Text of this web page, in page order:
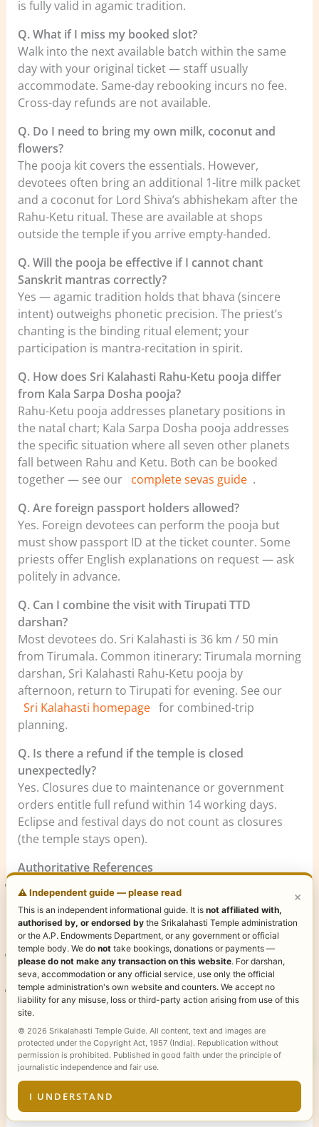
is fully valid in agamic tradition.
Q. What if I miss my booked slot?
Walk into the next available batch within the same
day with your original ticket — staff usually
accommodate. Same-day rebooking incurs no fee.
Cross-day refunds are not available.
Q. Do I need to bring my own milk, coconut and
flowers?
The pooja kit covers the essentials. However,
devotees often bring an additional 1-litre milk packet
and a coconut for Lord Shiva’s abhishekam after the
Rahu-Ketu ritual. These are available at shops
outside the temple if you arrive empty-handed.
Q. Will the pooja be effective if I cannot chant
Sanskrit mantras correctly?
Yes — agamic tradition holds that bhava (sincere
intent) outweighs phonetic precision. The priest’s
chanting is the binding ritual element; your
participation is mantra-recitation in spirit.
Q. How does Sri Kalahasti Rahu-Ketu pooja differ
from Kala Sarpa Dosha pooja?
Rahu-Ketu pooja addresses planetary positions in
the natal chart; Kala Sarpa Dosha pooja addresses
the specific situation where all seven other planets
fall between Rahu and Ketu. Both can be booked
together — see our complete sevas guide .
Q. Are foreign passport holders allowed?
Yes. Foreign devotees can perform the pooja but
must show passport ID at the ticket counter. Some
priests offer English explanations on request — ask
politely in advance.
Q. Can I combine the visit with Tirupati TTD
darshan?
Most devotees do. Sri Kalahasti is 36 km / 50 min
from Tirumala. Common itinerary: Tirumala morning
darshan, Sri Kalahasti Rahu-Ketu pooja by
afternoon, return to Tirupati for evening. See our
Sri Kalahasti homepage for combined-trip
planning.
Q. Is there a refund if the temple is closed
unexpectedly?
Yes. Closures due to maintenance or government
orders entitle full refund within 14 working days.
Eclipse and festival days do not count as closures
(the temple stays open).
Authoritative References
Devasthanam)
— official government body
administering Sri Kalahasti temple operations and
ticketing.
Wikipedia — Srikalahasti Temple — historical and
architectural reference for the Vayu Lingam shrine.
Tirumala Tirupati Devasthanams (TTD) — nearby
pilgrimage authority for combined Tirupati visits.
Content verified June 2026 by the Sri Kalahasti
Temple editorial team. For corrections or local
updates, contact the temple office directly via the AP
Endowments helpline.
×
⚠️ Independent guide — please read
This is an independent informational guide. It is not affiliated with,
authorised by, or endorsed by the Srikalahasti Temple administration
or the A.P. Endowments Department, or any government or official
temple body. We do not take bookings, donations or payments —
please do not make any transaction on this website. For darshan,
seva, accommodation or any official service, use only the official
temple administration's own website and counters. We accept no
liability for any misuse, loss or third-party action arising from use of this
site.
© 2026 Srikalahasti Temple Guide. All content, text and images are
protected under the Copyright Act, 1957 (India). Republication without
permission is prohibited. Published in good faith under the principle of
journalistic independence and fair use.
I UNDERSTAND